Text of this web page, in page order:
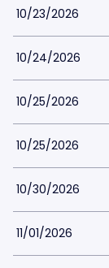
10/23/2026
10/24/2026
10/25/2026
10/25/2026
10/30/2026
11/01/2026